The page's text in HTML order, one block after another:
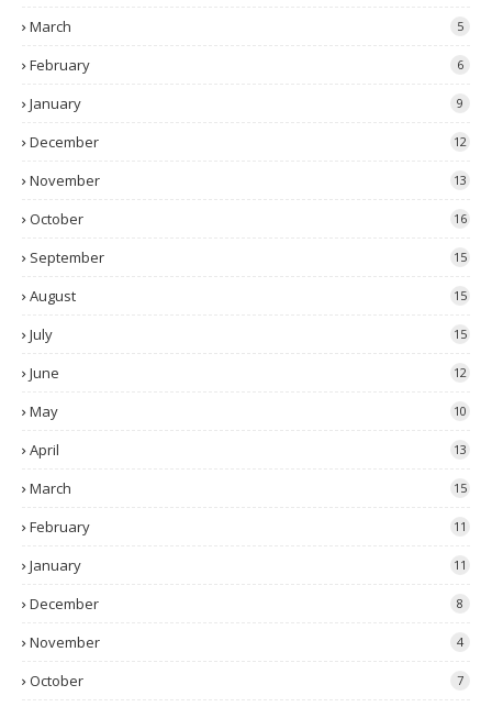
March 5
February 6
January 9
December 12
November 13
October 16
September 15
August 15
July 15
June 12
May 10
April 13
March 15
February 11
January 11
December 8
November 4
October 7